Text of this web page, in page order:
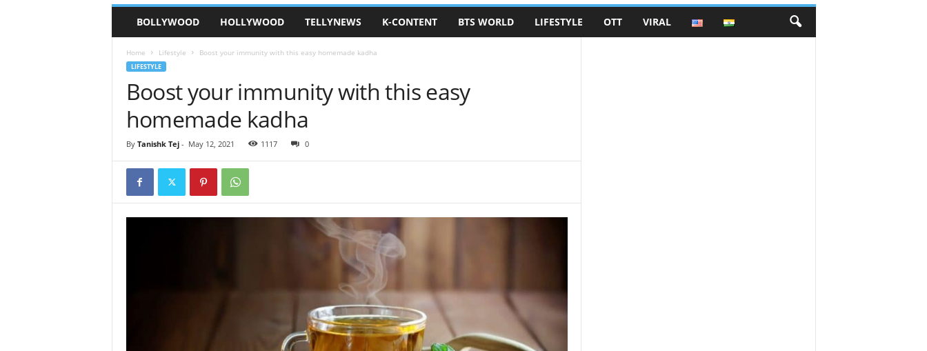
BOLLYWOOD HOLLYWOOD TELLYNEWS K-CONTENT BTS WORLD LIFESTYLE OTT VIRAL
Home Lifestyle Boost your immunity with this easy homemade kadha
LIFESTYLE
Boost your immunity with this easy
homemade kadha
By Tanishk Tej- May 12, 2021 1117 0